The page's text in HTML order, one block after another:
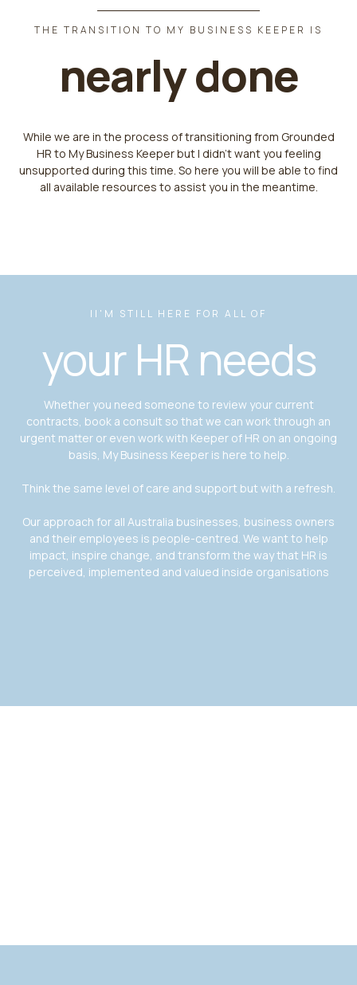
THE TRANSITION TO MY BUSINESS KEEPER IS
nearly done
While we are in the process of transitioning from Grounded
HR to My Business Keeper but I didn't want you feeling
unsupported during this time. So here you will be able to find
all available resources to assist you in the meantime.
II'M STILL HERE FOR ALL OF
your HR needs
Whether you need someone to review your current
contracts, book a consult so that we can work through an
urgent matter or even work with Keeper of HR on an ongoing
basis, My Business Keeper is here to help.
Think the same level of care and support but with a refresh.
Our approach for all Australia businesses, business owners
and their employees is people-centred. We want to help
impact, inspire change, and transform the way that HR is
perceived, implemented and valued inside organisations